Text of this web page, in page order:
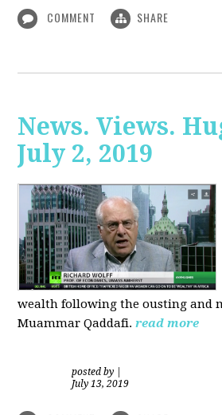
COMMENT SHARE
News. Views.
July 2, 2019
wealth following the ousting and
Muammar Qaddafi. read more
posted by
July 13, 2019